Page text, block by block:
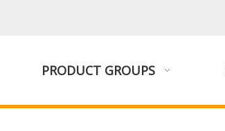
PRODUCT GROUPS